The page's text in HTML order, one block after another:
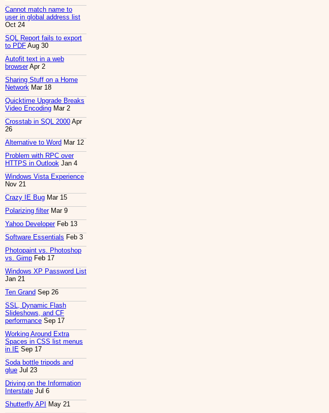
Cannot match name to
user in global address list
Oct 24
SQL Report fails to export
to PDF Aug 30
Autofit text in a web
browserApr 2
Sharing Stuff on a Home
Network Mar 18
Quicktime Upgrade Breaks
Video Encoding Mar 2
Crosstab in SQL 2000 Apr
26
Alternative to Word Mar 12
Problem with RPC over
HTTPS in Outlook Jan 4
Windows Vista Experience
Nov 21
Crazy IE Bug Mar 15
Polarizing filterMar 9
Yahoo DeveloperFeb 13
Software Essentials Feb 3
Photopaint vs. Photoshop
vs. Gimp Feb 17
Windows XP Password List
Jan 21
Ten Grand Sep 26
SSL, Dynamic Flash
Slideshows, and CF
performance Sep 17
Working Around Extra
Spaces in CSS list menus
in IE Sep 17
Soda bottle tripods and
glue Jul 23
Driving on the Information
Interstate Jul 6
Shutterfly API
May 21